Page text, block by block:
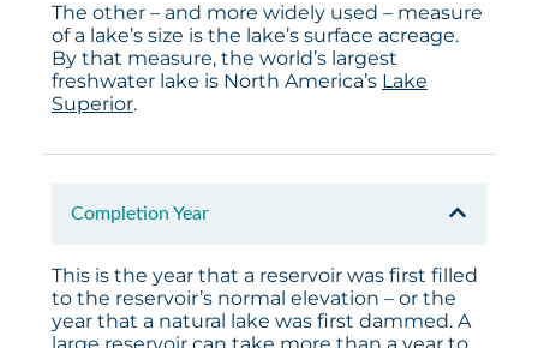
The other – and more widely used – measure
of a lake’s size is the lake’s surface acreage.
By that measure, the world’s largest
freshwater lake is North America’s Lake
Superior.
Completion Year
This is the year that a reservoir was first filled
to the reservoir’s normal elevation – or the
year that a natural lake was first dammed. A